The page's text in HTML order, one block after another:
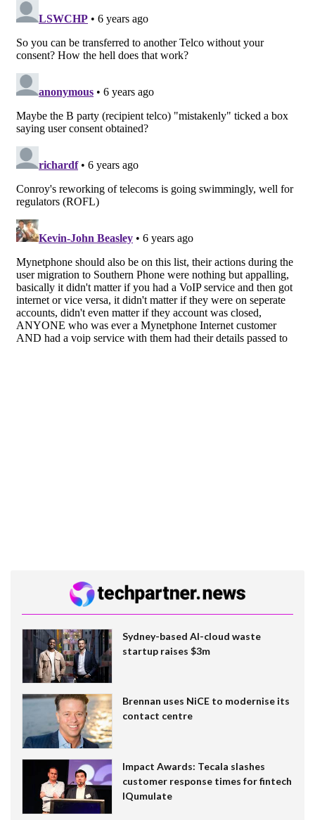
Sydney-based AI-cloud waste
startup raises $3m
Brennan uses NiCE to modernise its
contact centre
Impact Awards: Tecala slashes
customer response times for fintech
IQumulate